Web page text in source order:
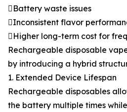
Battery waste issues
Inconsistent flavor
Higher long-term cost for
Rechargeable disposable
by introducing a hybrid
1. Extended Device Lifespan
Rechargeable disposables
the battery multiple times